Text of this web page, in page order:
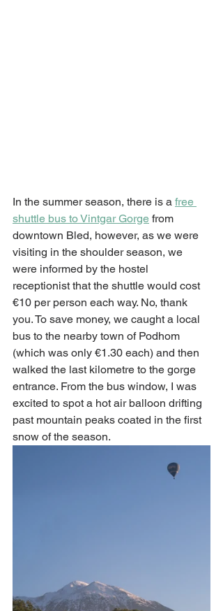
In the summer season, there is a free
shuttle bus to Vintgar Gorge from
downtown Bled, however, as we were
visiting in the shoulder season, we
were informed by the hostel
receptionist that the shuttle would cost
€10 per person each way. No, thank
you. To save money, we caught a local
bus to the nearby town of Podhom
(which was only €1.30 each) and then
walked the last kilometre to the gorge
entrance. From the bus window, I was
excited to spot a hot air balloon drifting
past mountain peaks coated in the first
snow of the season.